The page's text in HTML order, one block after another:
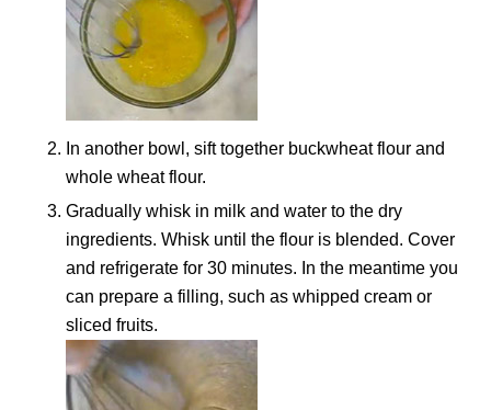
In another bowl, sift together buckwheat flour and
whole wheat flour.
Gradually whisk in milk and water to the dry
ingredients. Whisk until the flour is blended. Cover
and refrigerate for 30 minutes. In the meantime you
can prepare a filling, such as whipped cream or
sliced fruits.